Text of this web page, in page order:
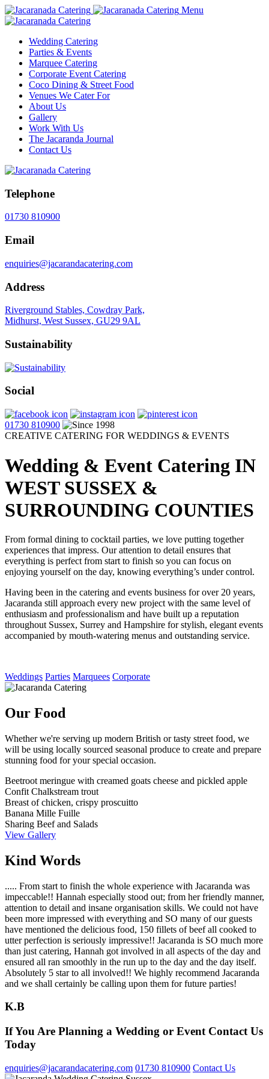
Menu
Wedding Catering
Parties & Events
Marquee Catering
Corporate Event Catering
Coco Dining & Street Food
Venues We Cater For
About Us
Gallery
Work With Us
The Jacaranda Journal
Contact Us
Telephone
01730 810900
Email
enquiries@jacarandacatering.com
Address
Riverground Stables, Cowdray Park,
Midhurst, West Sussex, GU29 9AL
Sustainability
Social
01730 810900
CREATIVE CATERING FOR WEDDINGS & EVENTS
Wedding & Event Catering IN
WEST SUSSEX &
SURROUNDING COUNTIES
From formal dining to cocktail parties, we love putting together
experiences that impress. Our attention to detail ensures that
everything is perfect from start to finish so you can focus on
enjoying yourself on the day, knowing everything’s under control.
Having been in the catering and events business for over 20 years,
Jacaranda still approach every new project with the same level of
enthusiasm and professionalism and have built up a reputation
throughout Sussex, Surrey and Hampshire for stylish, elegant events
accompanied by mouth-watering menus and outstanding service.
Weddings Parties Marquees Corporate
Our Food
Whether we're serving up modern British or tasty street food, we
will be using locally sourced seasonal produce to create and prepare
stunning food for your special occasion.
Beetroot meringue with creamed goats cheese and pickled apple
Confit Chalkstream trout
Breast of chicken, crispy proscuitto
Banana Mille Fuille
Sharing Beef and Salads
View Gallery
Kind Words
..... From start to finish the whole experience with Jacaranda was
impeccable!! Hannah especially stood out; from her friendly manner,
attention to detail and insane organisation skills. We could not have
been more impressed with everything and SO many of our guests
have mentioned the delicious food, 150 fillets of beef all cooked to
utter perfection is seriously impressive!! Jacaranda is SO much more
than just catering, Hannah got involved in all aspects of the day and
ensured all ran smoothly in the run up to the day and the day itself.
Absolutely 5 star to all involved!! We highly recommend Jacaranda
and we shall certainly be calling upon them for future parties!
K.B
If You Are Planning a Wedding or Event Contact Us
Today
enquiries@jacarandacatering.com 01730 810900 Contact Us